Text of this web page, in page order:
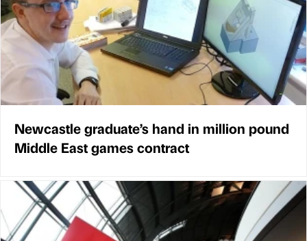
Newcastle graduate’s hand in million pound
Middle East games contract